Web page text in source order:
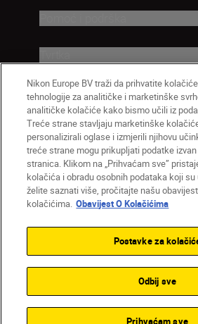
HR Nikon Sites
Obratite nam se
Obavijest o zaštiti
Uvjeti upotrebe
Obavijest o
Postavke kolačića
Nikon Europe BV traži da prihvatite
tehnologije za analitičke i marketinške
analitičke kolačiće kako bismo učili iz
Treće strane stavljaju marketinške
personalizirali oglase i izmjerili njihovu
treće strane mogu prikupljati podatke
stranica. Klikom na „Prihvaćam sve”
kolačića i obradu osobnih podataka koji
želite saznati više, pročitajte našu
kolačićima. Obavijest O Kolačićima
Postavke za
Odbij sve
Prihvaćam sve